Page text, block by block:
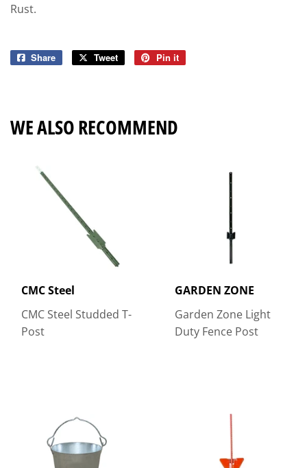
Rust.
Share
Share
Tweet
Tweet
Pin it
WE ALSO RECOMMEND
CMC Steel
CMC Steel Studded T-
Post
GARDEN ZONE
Garden Zone Light
Duty Fence Post